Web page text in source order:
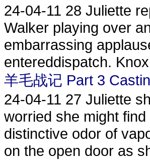
24-04-11 28 Juliette
Walker playing over
embarrassing
entereddispatch.
羊毛战记 Part 3
24-04-11 27 Juliette
worried she might
distinctive odor of
on the open door as